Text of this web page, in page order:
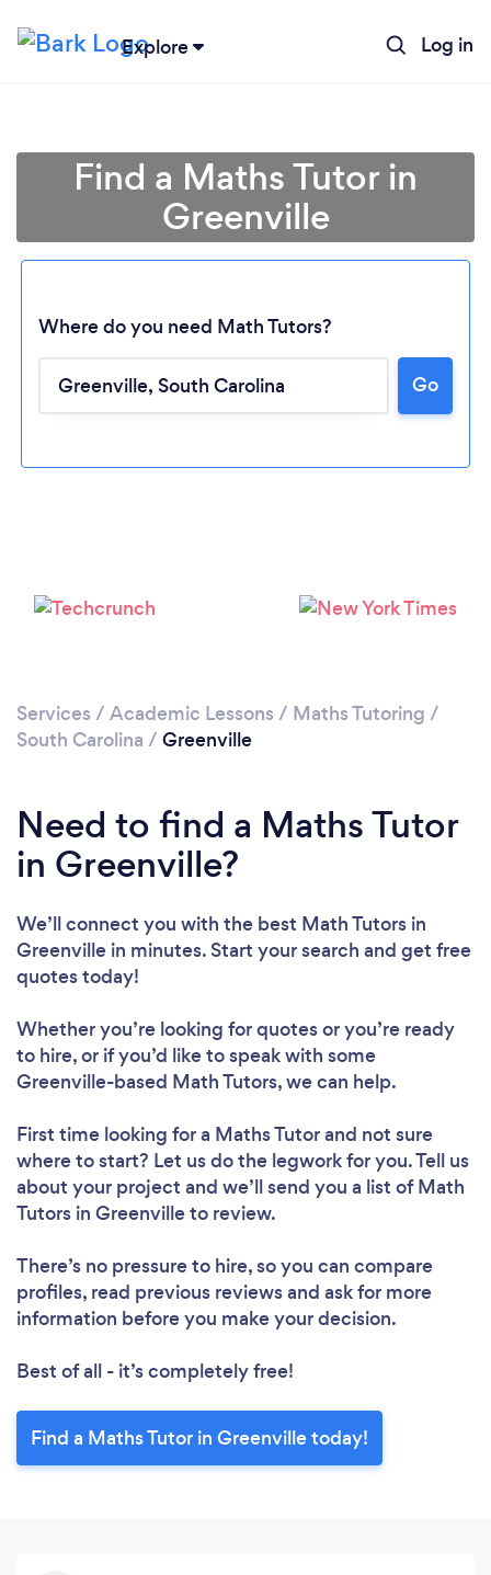
Explore Log in
Loading...
Find a Maths Tutor in
Greenville
Where do you need Math Tutors?
Go
Services / Academic Lessons / Maths Tutoring /
South Carolina / Greenville
Need to find a Maths Tutor
in Greenville?
We’ll connect you with the best Math Tutors in
Greenville in minutes. Start your search and get free
quotes today!
Whether you’re looking for quotes or you’re ready
to hire, or if you’d like to speak with some
Greenville-based Math Tutors, we can help.
First time looking for a Maths Tutorand not sure
where to start? Let us do the legwork for you. Tell us
about your project and we’ll send you a list of Math
Tutors in Greenville to review.
There’s no pressure to hire, so you can compare
profiles, read previous reviews and ask for more
information before you make your decision.
Best of all - it’s completely free!
Find a Maths Tutor in Greenville today!